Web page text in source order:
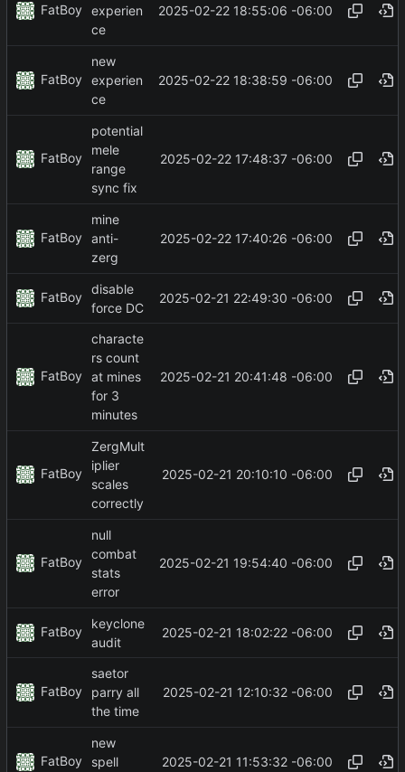
FatBoy experien
ce
2025-02-22 18:55:06 -06:00
FatBoy
new
experien
ce
2025-02-22 18:38:59 -06:00
FatBoy
potential
mele
range
sync fix
2025-02-22 17:48:37 -06:00
FatBoy
mine
anti-
zerg
2025-02-22 17:40:26 -06:00
FatBoy
disable
force DC
2025-02-21 22:49:30 -06:00
FatBoy
characte
rs count
at mines
for 3
minutes
2025-02-21 20:41:48 -06:00
FatBoy
ZergMult
iplier
scales
correctly
2025-02-21 20:10:10 -06:00
FatBoy
null
combat
stats
error
2025-02-21 19:54:40 -06:00
FatBoy
keyclone
audit
2025-02-21 18:02:22 -06:00
FatBoy
saetor
parry all
the time
2025-02-21 12:10:32 -06:00
FatBoy
new
spell
2025-02-21 11:53:32 -06:00